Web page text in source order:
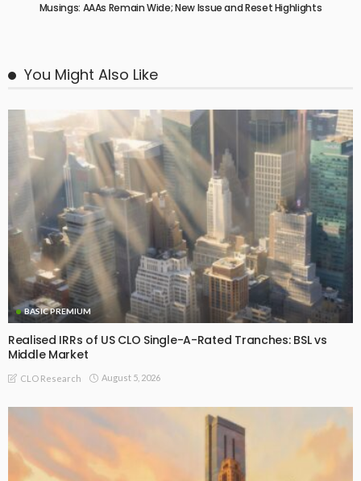
Musings: AAAs Remain Wide; New Issue and Reset Highlights
You Might Also Like
BASIC PREMIUM
Realised IRRs of US CLO Single-A-Rated Tranches: BSL vs
Middle Market
CLO Research August 5, 2026